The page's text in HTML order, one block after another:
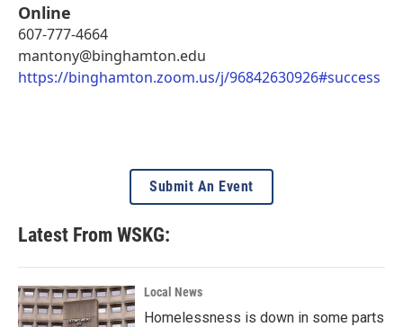
Online
607-777-4664
mantony@binghamton.edu
https://binghamton.zoom.us/j/96842630926#success
Submit An Event
Latest From WSKG:
Local News
Homelessness is down in some parts